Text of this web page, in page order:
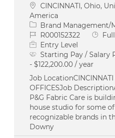
Location
CINCINNATI, Ohio,
America
Category
Brand Management/
Job IdR000152322 Job
Entry Level
Starting Pay / Salary
- $122,200.00 / year
Job LocationCINCINNATI
OFFICESJob
P&G Fabric Care is
house studio for some
recognizable brands in
Downy